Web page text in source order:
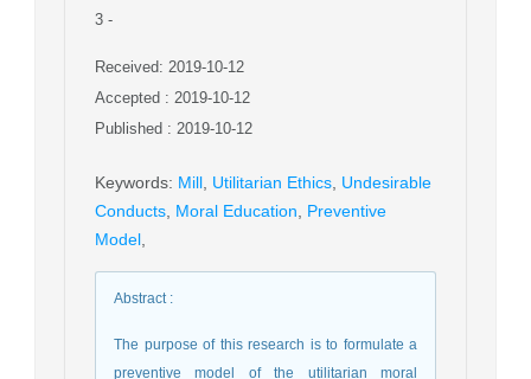
3 -
Received: 2019-10-12
Accepted : 2019-10-12
Published : 2019-10-12
Keywords: Mill Utilitarian Ethics Undesirable
Conducts Moral Education
Preventive
Model
Abstract:
The purpose of this research is to formulate a
preventive model of the utilitarian moral